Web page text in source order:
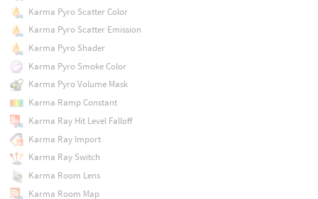
Karma Pyro Scatter Color
Karma Pyro Scatter Emission
Karma Pyro Shader
Karma Pyro Smoke Color
Karma Pyro Volume Mask
Karma Ramp Constant
Karma Ray Hit Level Falloff
Karma Ray Import
Karma Ray Switch
Karma Room Lens
Karma Room Map